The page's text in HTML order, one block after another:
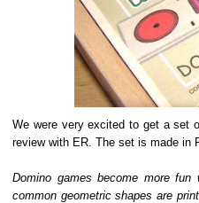
We were very excited to get a set
review with ER. The set is made in
Domino games become more fun
common geometric shapes are